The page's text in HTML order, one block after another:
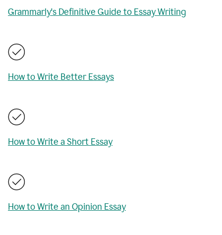
Grammarly's Definitive Guide to Essay Writing
How to Write Better Essays
How to Write a Short Essay
How to Write an Opinion Essay